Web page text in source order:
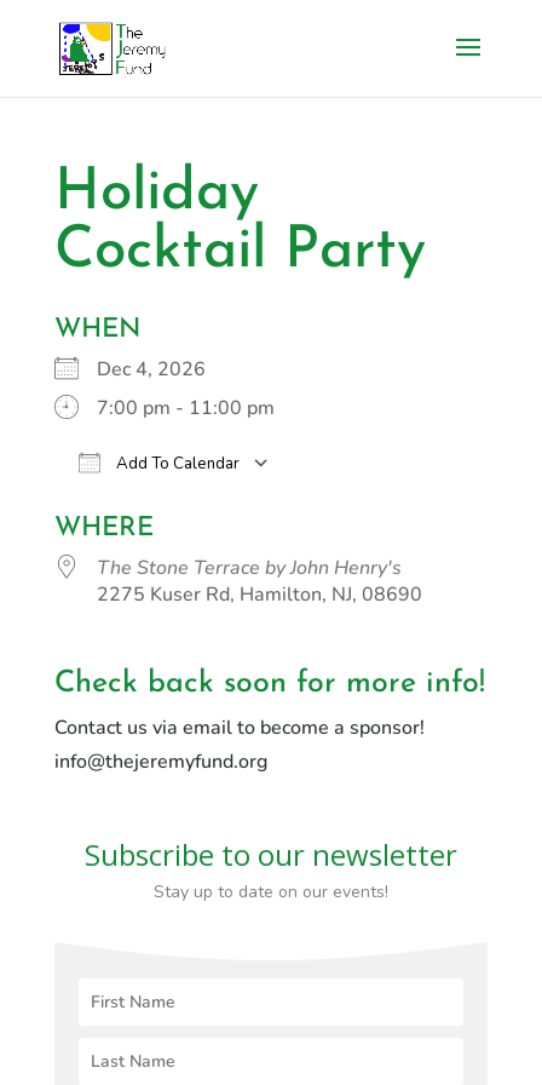
Holiday
Cocktail Party
WHEN
Dec 4, 2026
7:00 pm - 11:00 pm
Add To Calendar
WHERE
The Stone Terrace by John Henry's
2275 Kuser Rd, Hamilton, NJ, 08690
Check back soon for more info!
Contact us via email to become a sponsor!
info@thejeremyfund.org
Subscribe to our newsletter
Stay up to date on our events!